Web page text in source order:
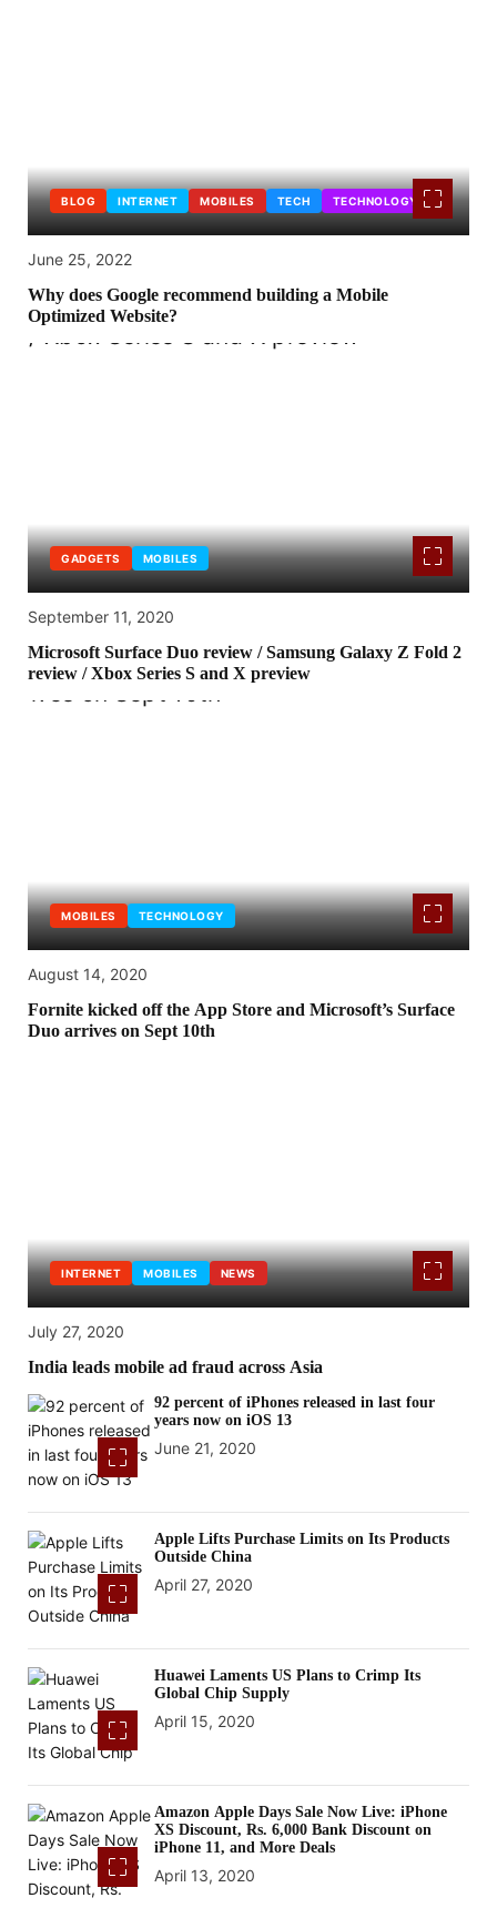
BLOG INTERNET MOBILES TECH TECHNOLOGY
June 25, 2022
Why does Google recommend building a Mobile
Optimized Website?
GADGETS MOBILES
September 11, 2020
Microsoft Surface Duo review / Samsung Galaxy Z Fold 2
review / Xbox Series S and X preview
MOBILES TECHNOLOGY
August 14, 2020
Fornite kicked off the App Store and Microsoft’s Surface
Duo arrives on Sept 10th
INTERNET MOBILES NEWS
July 27, 2020
India leads mobile ad fraud across Asia
92 percent of iPhones released in last four
years now on iOS 13
June 21, 2020
Apple Lifts Purchase Limits on Its Products
Outside China
April 27, 2020
Huawei Laments US Plans to Crimp Its
Global Chip Supply
April 15, 2020
Amazon Apple Days Sale Now Live: iPhone
XS Discount, Rs. 6,000 Bank Discount on
iPhone 11, and More Deals
April 13, 2020